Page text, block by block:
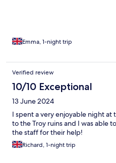
Emma, 1-night trip
Verified review
10/10 Exceptional
13 June 2024
I spent a very enjoyable night at
to the Troy ruins and I was able
the staff for their help!
Richard, 1-night trip